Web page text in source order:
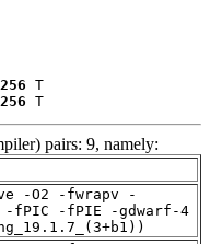
T
T
pairs: 9, namely:
-O2 -fwrapv -
-fPIC -fPIE -gdwarf-4